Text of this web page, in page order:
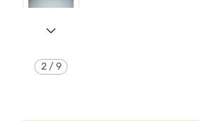
2/9